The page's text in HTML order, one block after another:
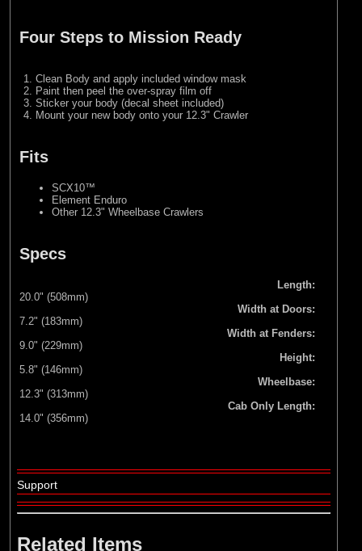
Four Steps to Mission Ready
Clean Body and apply included window mask
Paint then peel the over-spray film off
Sticker your body (decal sheet included)
Mount your new body onto your 12.3" Crawler
Fits
SCX10™
Element Enduro
Other 12.3" Wheelbase Crawlers
Specs
Length:
20.0" (508mm)
Width at Doors:
7.2" (183mm)
Width at Fenders:
9.0" (229mm)
Height:
5.8" (146mm)
Wheelbase:
12.3" (313mm)
Cab Only Length:
14.0" (356mm)
Support
Related Items